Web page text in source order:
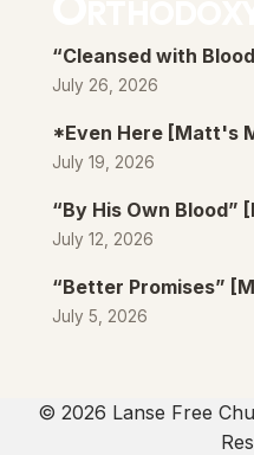
“Cleansed with
July 26, 2026
*Even Here [Matt's
July 19, 2026
“By His Own Blood”
July 12, 2026
“Better Promises”
July 5, 2026
© 2026 Lanse Free